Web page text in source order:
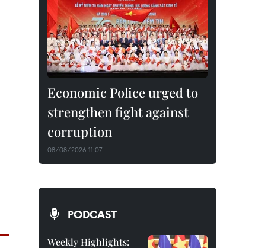
Economic Police urged to
strengthen fight against
corruption
08/08/2026 11:07
PODCAST
Weekly Highlights: